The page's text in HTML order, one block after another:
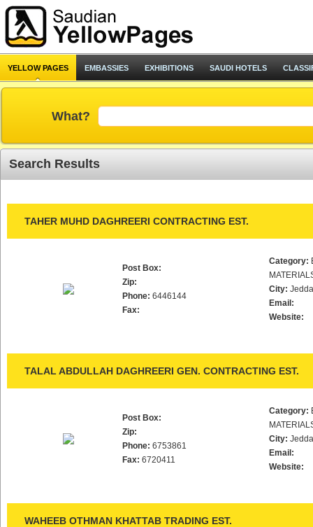
YELLOW PAGES EMBASSIES EXHIBITIONS SAUDI HOTELS
What?
Search Results
TAHER MUHD DAGHREERI CONTRACTING EST.
Post Box:
Zip:
Phone: 6446144
Fax:
Category:
City:
Email:
Website:
TALAL ABDULLAH DAGHREERI GEN. CONTRACTING EST.
Post Box:
Zip:
Phone: 6753861
Fax: 6720411
Category:
City:
Email:
Website:
WAHEEB OTHMAN KHATTAB TRADING EST.